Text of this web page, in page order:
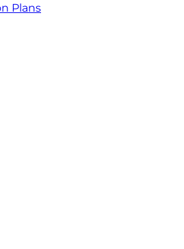
Plans